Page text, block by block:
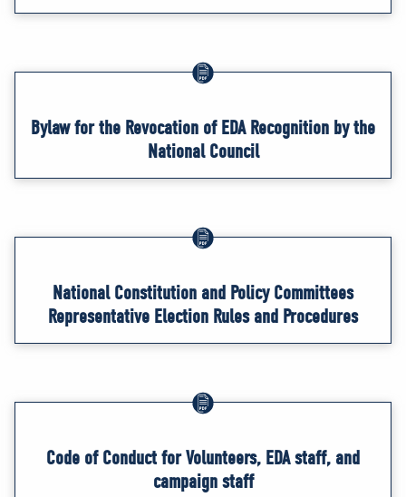
Bylaw for the Revocation of EDA Recognition by the
National Council
National Constitution and Policy Committees
Representative Election Rules and Procedures
Code of Conduct for Volunteers, EDA staff, and
campaign staff